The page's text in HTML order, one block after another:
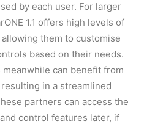
by each user. For larger
1.1 offers high levels of
them to customise
based on their needs.
can benefit from
in a streamlined
partners can access the
control features later, if